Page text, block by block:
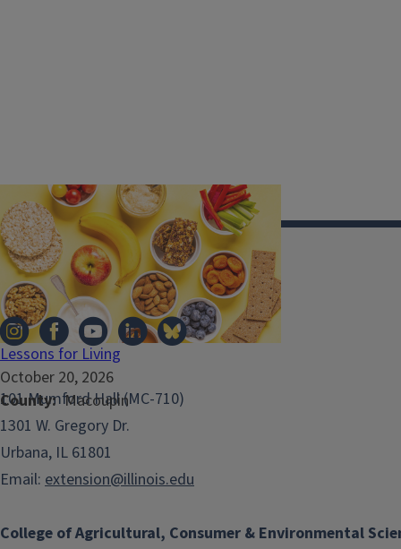
Lessons for Living
October 20, 2026
County Macoupin
College of Agricultural, Consumer & Environmental
Illinois Extension
101 Mumford Hall (MC-710)
1301 W. Gregory Dr.
Urbana, IL 61801
Email: extension@illinois.edu